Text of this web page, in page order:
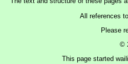
All references
Please
©
This page started